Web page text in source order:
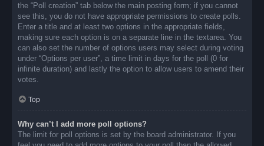
the “Poll creation” tab below the main posting form; if you cannot
see this, you do not have appropriate permissions to create polls.
Enter a title and at least two options in the appropriate fields,
making sure each option is on a separate line in the textarea. You
can also set the number of options users may select during voting
under “Options per user”, a time limit in days for the poll (0 for
infinite duration) and lastly the option to allow users to amend their
votes.
Top
Why can’t I add more poll options?
The limit for poll options is set by the board administrator. If you